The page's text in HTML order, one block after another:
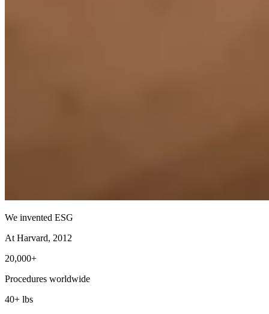
We invented ESG
At Harvard, 2012
20,000+
Procedures worldwide
40+ lbs